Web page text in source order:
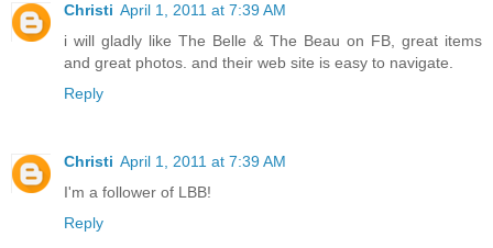
Christi April 1, 2011 at 7:39 AM
i will gladly like The Belle & The Beau on FB, great items
and great photos. and their web site is easy to navigate.
Reply
Christi April 1, 2011 at 7:39 AM
I'm a follower of LBB!
Reply